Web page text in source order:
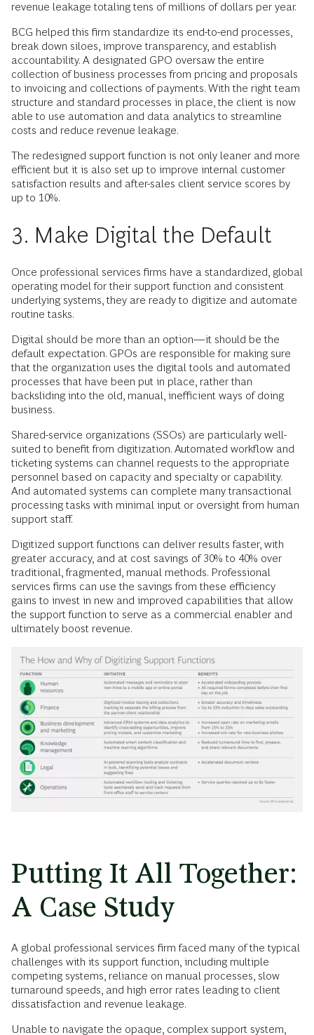
revenue leakage totaling tens of millions of dollars per year.
BCG helped this firm standardize its end-to-end processes,
break down siloes, improve transparency, and establish
accountability. A designated GPO oversaw the entire
collection of business processes from pricing and proposals
to invoicing and collections of payments. With the right team
structure and standard processes in place, the client is now
able to use automation and data analytics to streamline
costs and reduce revenue leakage.
The redesigned support function is not only leaner and more
efficient but it is also set up to improve internal customer
satisfaction results and after-sales client service scores by
up to 10%.
3. Make Digital the Default
Once professional services firms have a standardized, global
operating model for their support function and consistent
underlying systems, they are ready to digitize and automate
routine tasks.
Digital should be more than an option—it should be the
default expectation. GPOs are responsible for making sure
that the organization uses the digital tools and automated
processes that have been put in place, rather than
backsliding into the old, manual, inefficient ways of doing
business.
Shared-service organizations (SSOs) are particularly well-
suited to benefit from digitization. Automated workflow and
ticketing systems can channel requests to the appropriate
personnel based on capacity and specialty or capability.
And automated systems can complete many transactional
processing tasks with minimal input or oversight from human
support staff.
Digitized support functions can deliver results faster, with
greater accuracy, and at cost savings of 30% to 40% over
traditional, fragmented, manual methods. Professional
services firms can use the savings from these efficiency
gains to invest in new and improved capabilities that allow
the support function to serve as a commercial enabler and
ultimately boost revenue.
Putting It All Together:
A Case Study
A global professional services firm faced many of the typical
challenges with its support function, including multiple
competing systems, reliance on manual processes, slow
turnaround speeds, and high error rates leading to client
dissatisfaction and revenue leakage.
Unable to navigate the opaque, complex support system,